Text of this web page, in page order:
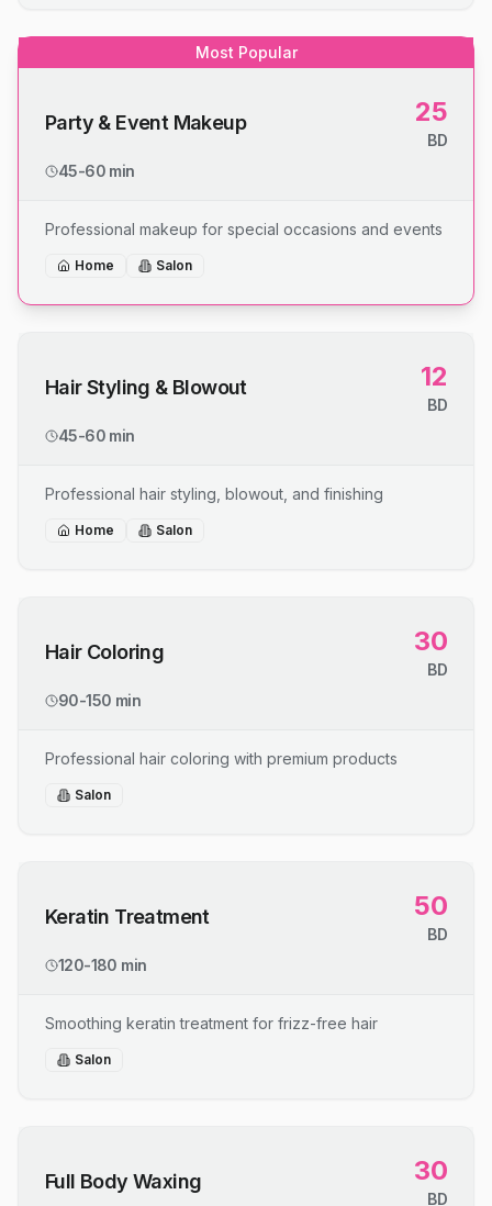
Most Popular
Party & Event Makeup 25
BD
45-60 min
Professional makeup for special occasions and events
Home Salon
Hair Styling & Blowout 12
BD
45-60 min
Professional hair styling, blowout, and finishing
Home Salon
Hair Coloring 30
BD
90-150 min
Professional hair coloring with premium products
Salon
Keratin Treatment 50
BD
120-180 min
Smoothing keratin treatment for frizz-free hair
Salon
Full Body Waxing 30
BD